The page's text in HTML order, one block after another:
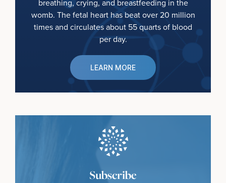
breathing, crying, and breastfeeding in the
womb. The fetal heart has beat over 20 million
times and circulates about 55 quarts of blood
per day.
LEARN MORE
Subscribe